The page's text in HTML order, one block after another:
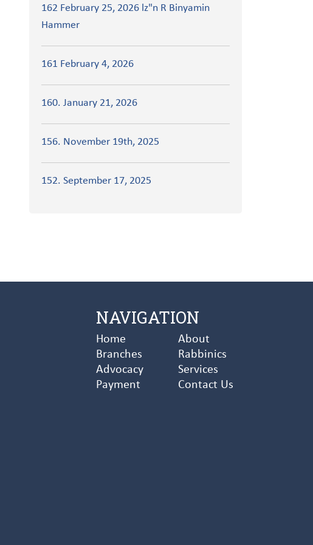
162 February 25, 2026 lz"n R Binyamin
Hammer
161 February 4, 2026
160. January 21, 2026
156. November 19th, 2025
152. September 17, 2025
NAVIGATION
Home
About
Branches
Rabbinics
Advocacy
Services
Payment
Contact Us